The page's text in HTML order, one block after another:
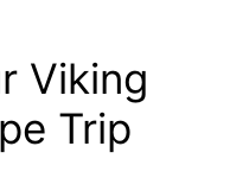
Viking
Trip